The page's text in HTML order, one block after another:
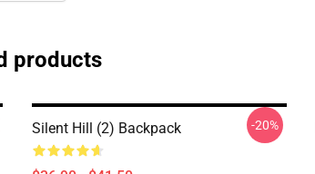
products
Silent Hill (2) Backpack -20%